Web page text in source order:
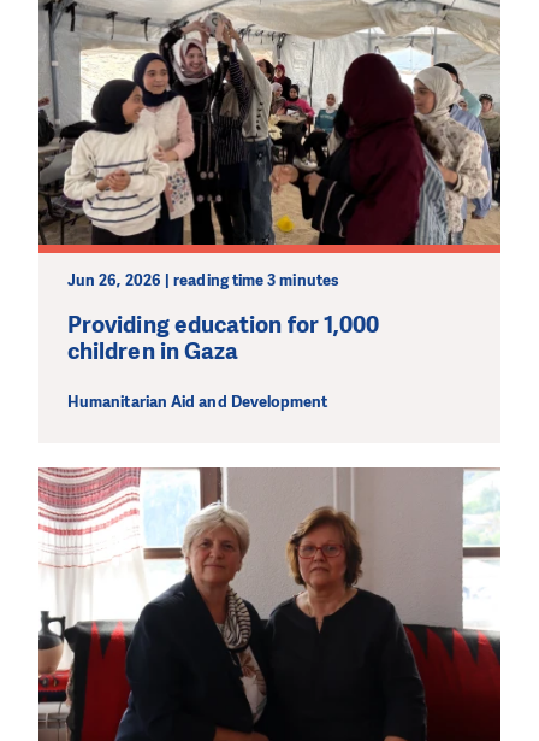
Jun 26, 2026 | reading time 3 minutes
Providing education for 1,000
children in Gaza
Humanitarian Aid and Development